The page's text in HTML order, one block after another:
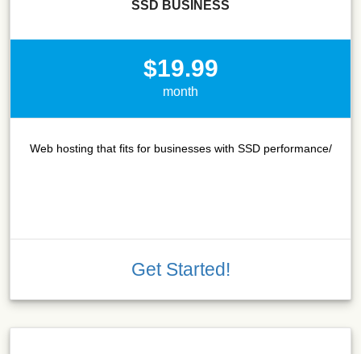
SSD BUSINESS
$19.99
month
Web hosting that fits for businesses with SSD performance/
Get Started!